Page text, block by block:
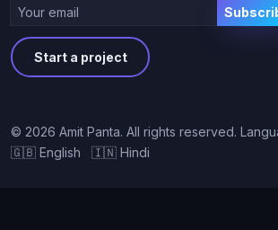
Start a project
© 2026 Amit Panta. All rights reserved.
🇬🇧 English 🇮🇳 Hindi